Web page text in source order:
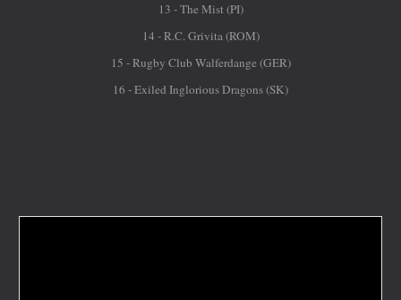
13 - The Mist (PI)
14 - R.C. Grivita (ROM)
15 - Rugby Club Walferdange (GER)
16 - Exiled Inglorious Dragons (SK)